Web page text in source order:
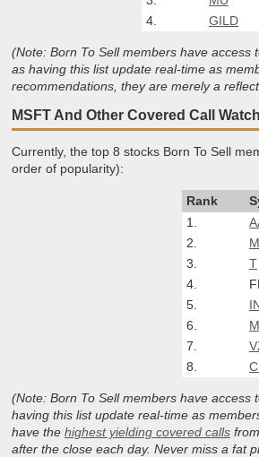
4.
GILD
(Note: Born To Sell members have access
as having this list update real-time as
recommendations, they are merely a
MSFT And Other Covered Call
Currently, the top 8 stocks Born To Sell
order of popularity):
Rank
1.
2.
3.
T
4.
5.
6.
7.
8.
(Note: Born To Sell members have access
having this list update real-time as
have the highest yielding covered calls
after the close each day. Never miss a fat